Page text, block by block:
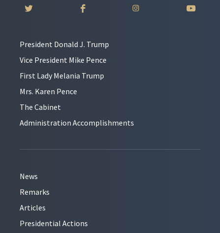
President Donald J. Trump
Vice President Mike Pence
First Lady Melania Trump
Mrs. Karen Pence
The Cabinet
Administration Accomplishments
News
Remarks
Articles
Presidential Actions